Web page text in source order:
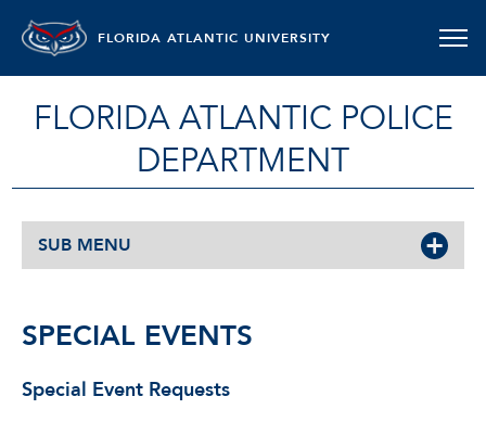
FLORIDA ATLANTIC UNIVERSITY
FLORIDA ATLANTIC POLICE
DEPARTMENT
SUB MENU
SPECIAL EVENTS
Special Event Requests